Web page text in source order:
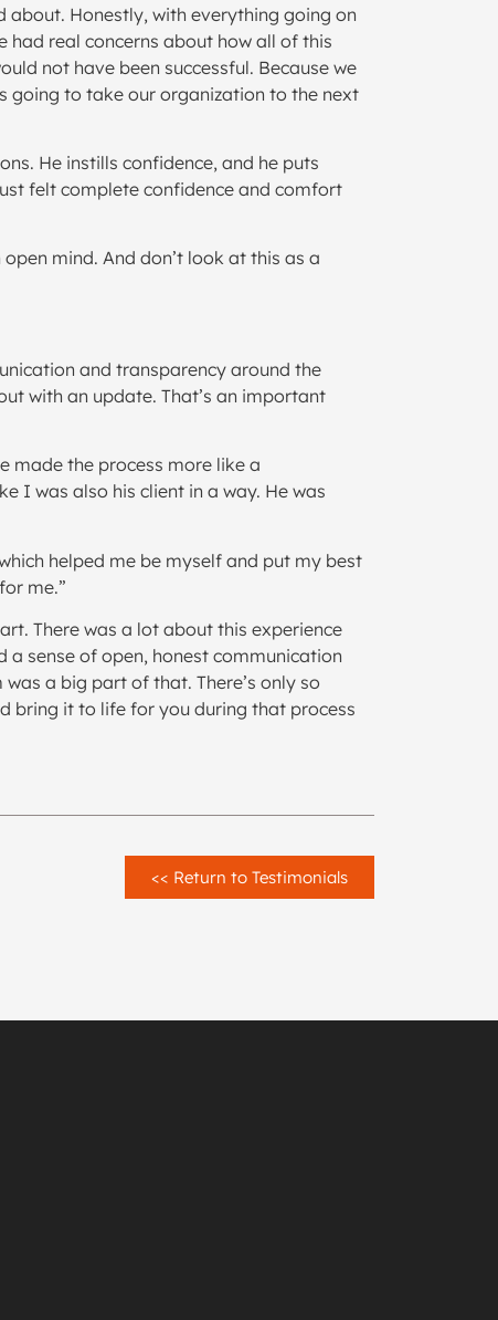
about. Honestly, with everything going on
had real concerns about how all of this
not have been successful. Because we
going to take our organization to the next
He instills confidence, and he puts
felt complete confidence and comfort
mind. And don’t look at this as a
and transparency around the
with an update. That’s an important
made the process more like a
I was also his client in a way. He was
helped me be myself and put my best
me.”
There was a lot about this experience
sense of open, honest communication
a big part of that. There’s only so
bring it to life for you during that process
<< Return to Testimonials